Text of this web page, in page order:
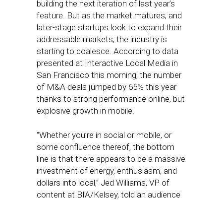
building the next iteration of last year’s
feature. But as the market matures, and
later-stage startups look to expand their
addressable markets, the industry is
starting to coalesce. According to data
presented at Interactive Local Media in
San Francisco this morning, the number
of M&A deals jumped by 65% this year
thanks to strong performance online, but
explosive growth in mobile.
“Whether you’re in social or mobile, or
some confluence thereof, the bottom
line is that there appears to be a massive
investment of energy, enthusiasm, and
dollars into local,” Jed Williams, VP of
content at BIA/Kelsey, told an audience